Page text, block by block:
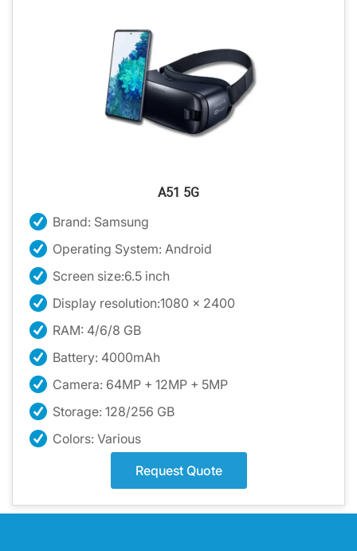
A51 5G
Brand: Samsung
Operating System: Android
Screen size:6.5 inch
Display resolution:1080 x 2400
RAM: 4/6/8 GB
Battery: 4000mAh
Camera: 64MP + 12MP + 5MP
Storage: 128/256 GB
Colors: Various
Request Quote